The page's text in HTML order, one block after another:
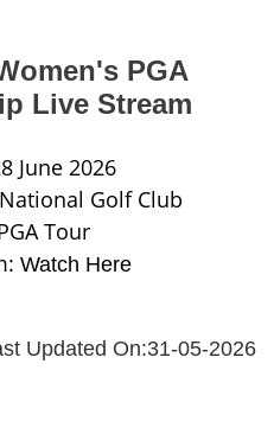
PGA
Live Stream
June 2026
Golf Club
Tour
Watch Here
Updated On:31-05-2026